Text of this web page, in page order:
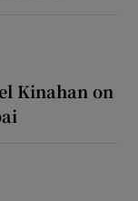
Kinahan on